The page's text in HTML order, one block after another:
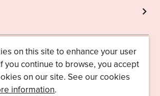
on this site to enhance your user
you continue to browse, you accept
on our site. See our cookies
information.